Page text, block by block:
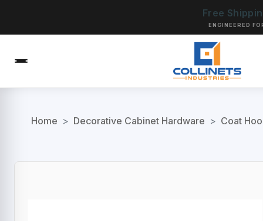
Free
ENGINEERED
Home > Decorative Cabinet Hardware > Coat